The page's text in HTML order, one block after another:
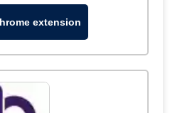
extension